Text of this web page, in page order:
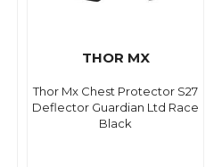
THOR MX
Thor Mx Chest Protector S27
Deflector Guardian Ltd Race
Black